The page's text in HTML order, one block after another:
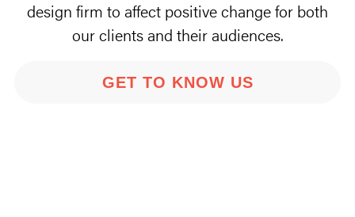
design firm to affect positive change for both
our clients and their audiences.
GET TO KNOW US